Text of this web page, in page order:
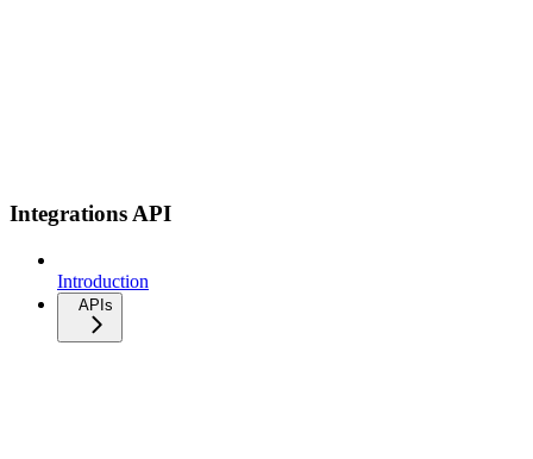
Integrations API
Introduction
APIs